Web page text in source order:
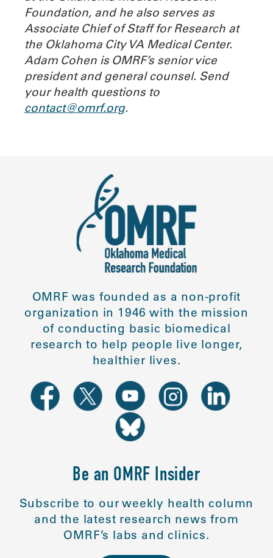
Foundation, and he also serves as
Associate Chief of Staff for Research at
the Oklahoma City VA Medical Center.
Adam Cohen is OMRF’s senior vice
president and general counsel. Send
your health questions to
contact@omrf.org.
OMRF was founded as a non-profit
organization in 1946 with the mission
of conducting basic biomedical
research to help people live longer,
healthier lives.
Be an OMRF Insider
Subscribe to our weekly health column
and the latest research news from
OMRF’s labs and clinics.